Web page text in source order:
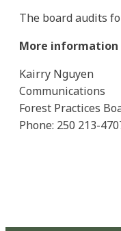
The board audits
More information
Kairry Nguyen
Communications
Forest Practices
Phone: 250 213-